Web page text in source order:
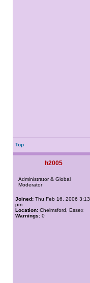
Top
h2005
Administrator & Global
Moderator
Joined: Thu Feb 16, 2006 3:13
pm
Location: Chelmsford, Essex
Warnings: 0